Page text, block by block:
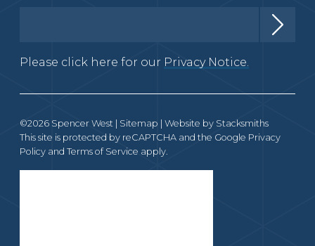
Please click here for our Privacy Notice.
©2026 Spencer West | Sitemap | Website by Stacksmiths
This site is protected by reCAPTCHA and the Google Privacy
Policy and Terms of Service apply.